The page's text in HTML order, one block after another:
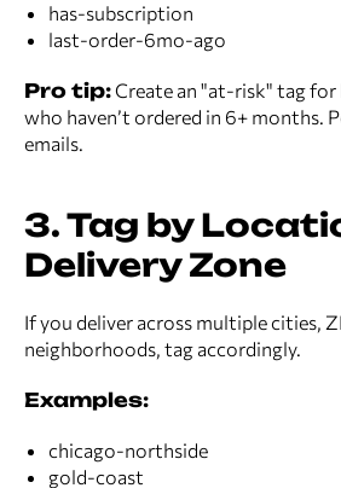
has-subscription
last-order-6mo-ago
Pro tip:Create an "at-risk" tag for
who haven’t ordered in 6+ months.
emails.
3. Tag by
Delivery Zone
If you deliver across multiple cities,
neighborhoods, tag accordingly.
Examples:
chicago-northside
gold-coast